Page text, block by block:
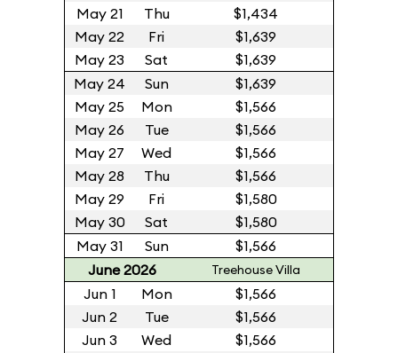
May 21
Thu
$1,434
May 22
Fri
$1,639
May 23
Sat
$1,639
May 24
Sun
$1,639
May 25
Mon
$1,566
May 26
Tue
$1,566
May 27
Wed
$1,566
May 28
Thu
$1,566
May 29
Fri
$1,580
May 30
Sat
$1,580
May 31
Sun
$1,566
June 2026
Treehouse Villa
Jun 1 Mon
$1,566
Jun 2
Tue
$1,566
Jun 3
Wed
$1,566